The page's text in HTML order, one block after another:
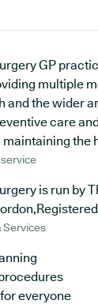
GP
multiple
and the wider
care
the
is run by
Services
everyone